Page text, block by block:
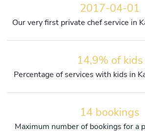
2017-04-01
Our very first private chef service in
14,9% of kids
Percentage of services with kids in
14 bookings
Maximum number of bookings for a